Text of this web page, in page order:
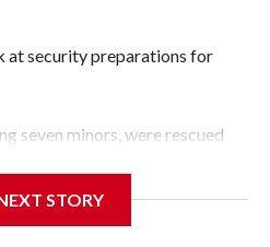
at security preparations for
seven minors, were rescued
Victims Unit.The rescue
STORY